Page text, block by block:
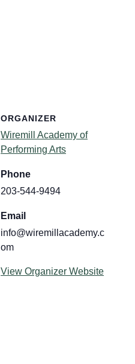
ORGANIZER
Wiremill Academy of
Performing Arts
Phone
203-544-9494
Email
info@wiremillacademy.c
om
View Organizer Website